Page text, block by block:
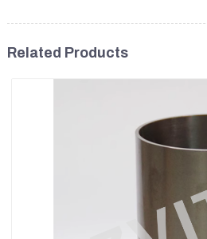
Related Products